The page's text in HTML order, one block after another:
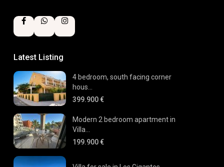
Latest Listing
4 bedroom, south facing corner
hous...
399.900 €
Modern 2 bedroom apartment in
Villa...
199.900 €